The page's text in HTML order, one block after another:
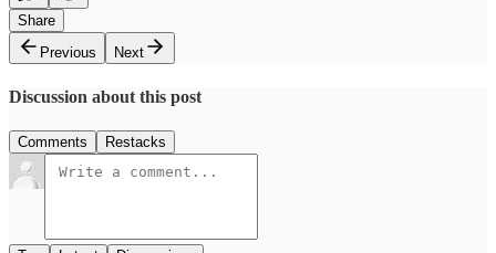
Share
Previous
Next
Discussion about this post
Comments Restacks